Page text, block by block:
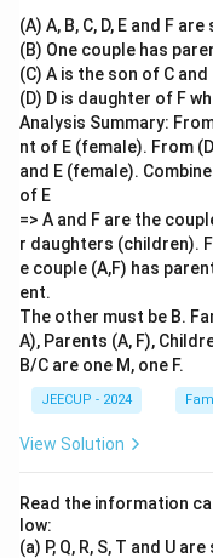
(A) A, B, C, D, E and F
(B) One couple has
(C) A is the son of C
(D) D is daughter of F
Analysis Summary:
nt of E (female). From
and E (female).
of E
=> A and F are the
r daughters (children).
e couple (A,F) has
ent.
The other must be B.
A), Parents (A, F),
B/C are one M, one F.
JEECUP - 2024
View Solution
Read the information
low:
(a) P, Q, R, S, T and U